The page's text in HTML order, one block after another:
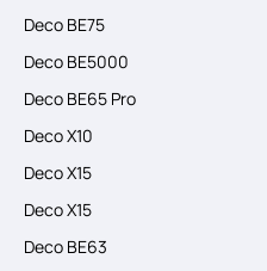
Deco BE75
Deco BE5000
Deco BE65 Pro
Deco X10
Deco X15
Deco X15
Deco BE63